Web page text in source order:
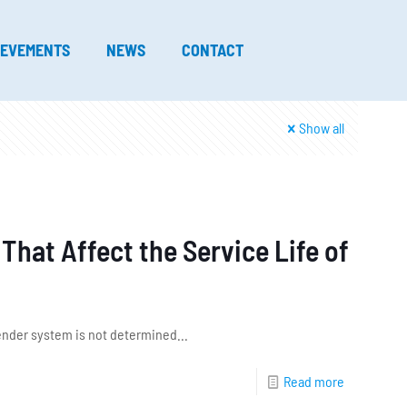
NEWS CONTACT
Show all
Affect the Service Life of
system is not determined...
Read more